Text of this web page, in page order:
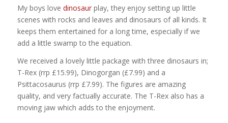
My boys love dinosaurplay, they enjoy setting up little
scenes with rocks and leaves and dinosaurs of all kinds. It
keeps them entertained for a long time, especially if we
add a little swamp to the equation.
We received a lovely little package with three dinosaurs in;
T-Rex (rrp £15.99), Dinogorgan (£7.99) and a
Psittacosaurus (rrp £7.99). The figures are amazing
quality, and very factually accurate. The T-Rex also has a
moving jaw which adds to the enjoyment.